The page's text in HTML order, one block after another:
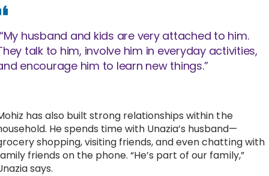
husband and kids are very attached to him.
talk to him, involve him in everyday activities,
encourage him to learn new things.”
has also built strong relationships within the
He spends time with Unazia’s husband—
shopping, visiting friends, and even chatting with
friends on the phone. “He’s part of our family,”
says.